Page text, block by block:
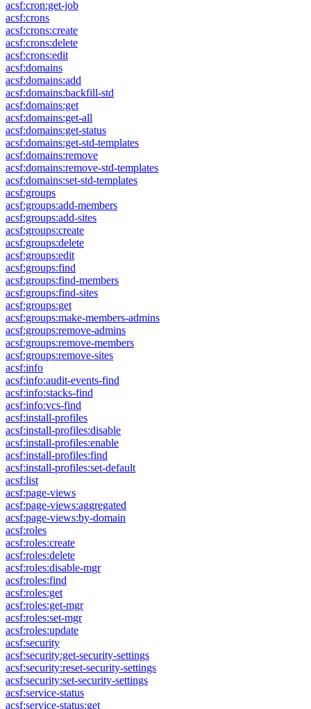
acsf:cron:get-job
acsf:crons
acsf:crons:create
acsf:crons:delete
acsf:crons:edit
acsf:domains
acsf:domains:add
acsf:domains:backfill-std
acsf:domains:get
acsf:domains:get-all
acsf:domains:get-status
acsf:domains:get-std-templates
acsf:domains:remove
acsf:domains:remove-std-templates
acsf:domains:set-std-templates
acsf:groups
acsf:groups:add-members
acsf:groups:add-sites
acsf:groups:create
acsf:groups:delete
acsf:groups:edit
acsf:groups:find
acsf:groups:find-members
acsf:groups:find-sites
acsf:groups:get
acsf:groups:make-members-admins
acsf:groups:remove-admins
acsf:groups:remove-members
acsf:groups:remove-sites
acsf:info
acsf:info:audit-events-find
acsf:info:stacks-find
acsf:info:vcs-find
acsf:install-profiles
acsf:install-profiles:disable
acsf:install-profiles:enable
acsf:install-profiles:find
acsf:install-profiles:set-default
acsf:list
acsf:page-views
acsf:page-views:aggregated
acsf:page-views:by-domain
acsf:roles
acsf:roles:create
acsf:roles:delete
acsf:roles:disable-mgr
acsf:roles:find
acsf:roles:get
acsf:roles:get-mgr
acsf:roles:set-mgr
acsf:roles:update
acsf:security
acsf:security:get-security-settings
acsf:security:reset-security-settings
acsf:security:set-security-settings
acsf:service-status
acsf:service-status:get